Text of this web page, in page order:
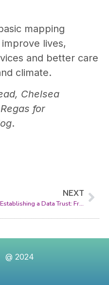
mapping
lives,
and better care
climate.
Chelsea
for
.
NEXT
Establishing a Data Trust: From Concept to Reality
@ 2024